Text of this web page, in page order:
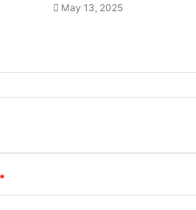
May 13, 2025
*